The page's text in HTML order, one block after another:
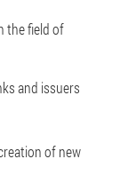
the field of
and issuers
of new